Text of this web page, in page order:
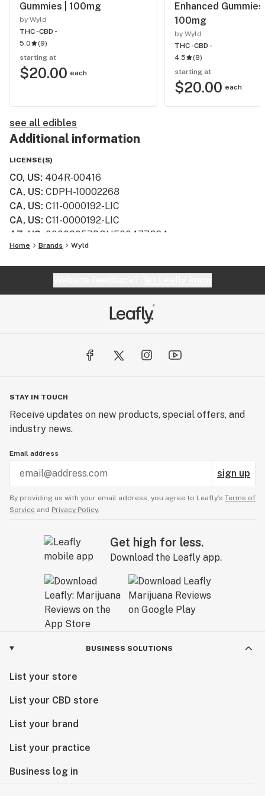
Gummies | 100mg
by Wyld
THC -CBD -
5.0
(9)
starting at
$20.00 each
Enhanced
100mg
by Wyld
THC -CBD -
4.5
(8)
starting at
$20.00 each
see all edibles
Additional information
LICENSE(S)
CO, US: 404R-00416
CA, US: CDPH-10002268
CA, US: C11-0000192-LIC
CA, US: C11-0000192-LIC
AZ, US 00000057DCHF00477864
Home Brands Wyld
STAY IN TOUCH
Receive updates on new products, special offers, and
industry news.
Email address
sign up
By providing us with your email address, you agree to Leafly’s Terms of
Service and Privacy Policy.
Get high for less.
Download the Leafly app.
BUSINESS SOLUTIONS
List your store
List your CBD store
List your brand
List your practice
Business log in